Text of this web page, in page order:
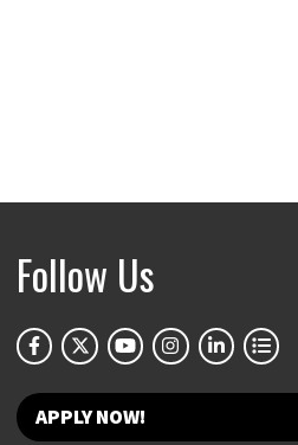
Follow Us
APPLY NOW!